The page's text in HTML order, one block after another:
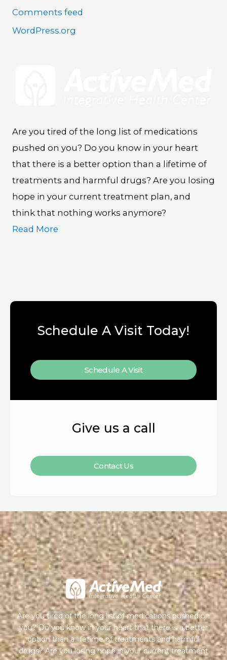
Comments feed
WordPress.org
Are you tired of the long list of medications
pushed on you? Do you know in your heart
that there is a better option than a lifetime of
treatments and harmful drugs? Are you losing
hope in your current treatment plan, and
think that nothing works anymore?
Read More
Schedule A Visit Today!
Schedule A Visit
Give us a call
Contact Us
Are you tired of the long list of medications pushed on
you? Do you know in your heart that there is a better
option than a lifetime of treatments and harmful
drugs? Are you losing hope in your current treatment